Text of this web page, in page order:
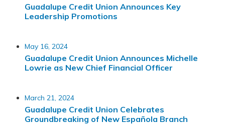
Guadalupe Credit Union Announces Key
Leadership Promotions
May 16, 2024
Guadalupe Credit Union Announces Michelle
Lowrie as New Chief Financial Officer
March 21, 2024
Guadalupe Credit Union Celebrates
Groundbreaking of New Española Branch